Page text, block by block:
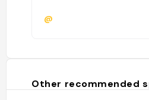
@
Other recommended